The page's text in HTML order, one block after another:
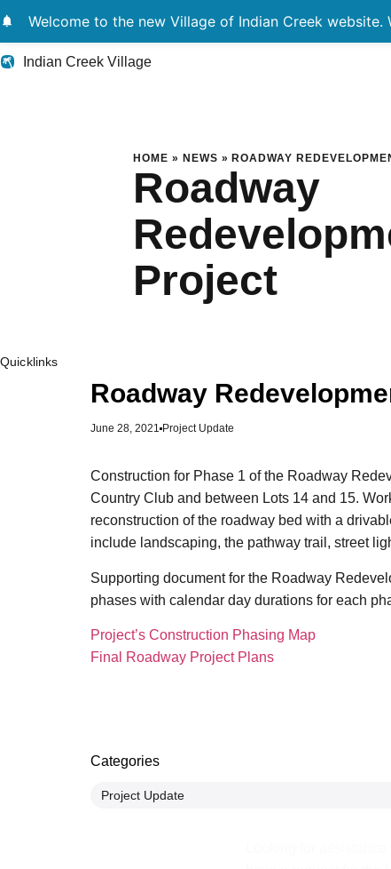
notifications Welcome to the new Village of Indian Creek
Indian Creek Village
HOME » NEWS » ROADWAY
Roadway
Project
Quicklinks
Roadway
June 28, 2021 Project Update
Construction for Phase 1 of the Roadway
Country Club and between Lots 14 and 15.
reconstruction of the roadway bed with a
include landscaping, the pathway trail, street
Supporting document for the Roadway
phases with calendar day durations for each
Project’s Construction Phasing Map
Final Roadway Project Plans
Categories
Project Update